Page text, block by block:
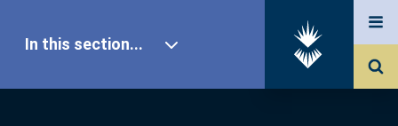
In this section...